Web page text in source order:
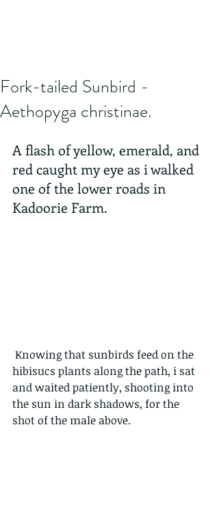
Fork-tailed Sunbird -
Aethopyga christinae.
A flash of yellow, emerald, and
red caught my eye as i walked
one of the lower roads in
Kadoorie Farm.
hibisucs plants along the path, i sat
and waited patiently, shooting into
the sun in dark shadows, for the
shot of the male above.